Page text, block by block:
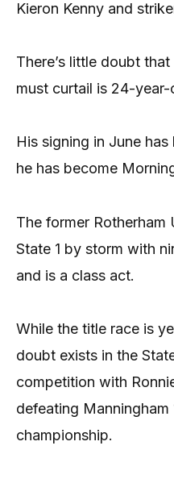
Kieron Kenny and
There’s little doubt
must curtail is 24-year-
His signing in June
he has become
The former Rotherham
State 1 by storm with
and is a class act.
While the title race is
doubt exists in the
competition with
defeating
championship.